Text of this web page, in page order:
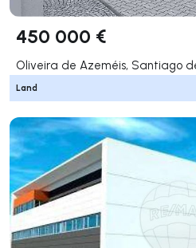
450 000 €
Land